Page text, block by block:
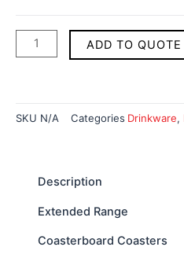
ADD TO QUOTE
SKU N/A Categories Drinkware,
Description
Extended Range
Coasterboard Coasters